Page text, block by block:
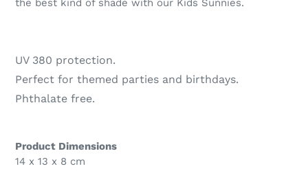
the best kind of shade with our Kids Sunnies.
UV 380 protection.
Perfect for themed parties and birthdays.
Phthalate free.
Product Dimensions
14 x 13 x 8 cm